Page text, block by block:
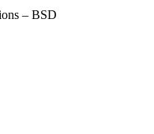
– BSD